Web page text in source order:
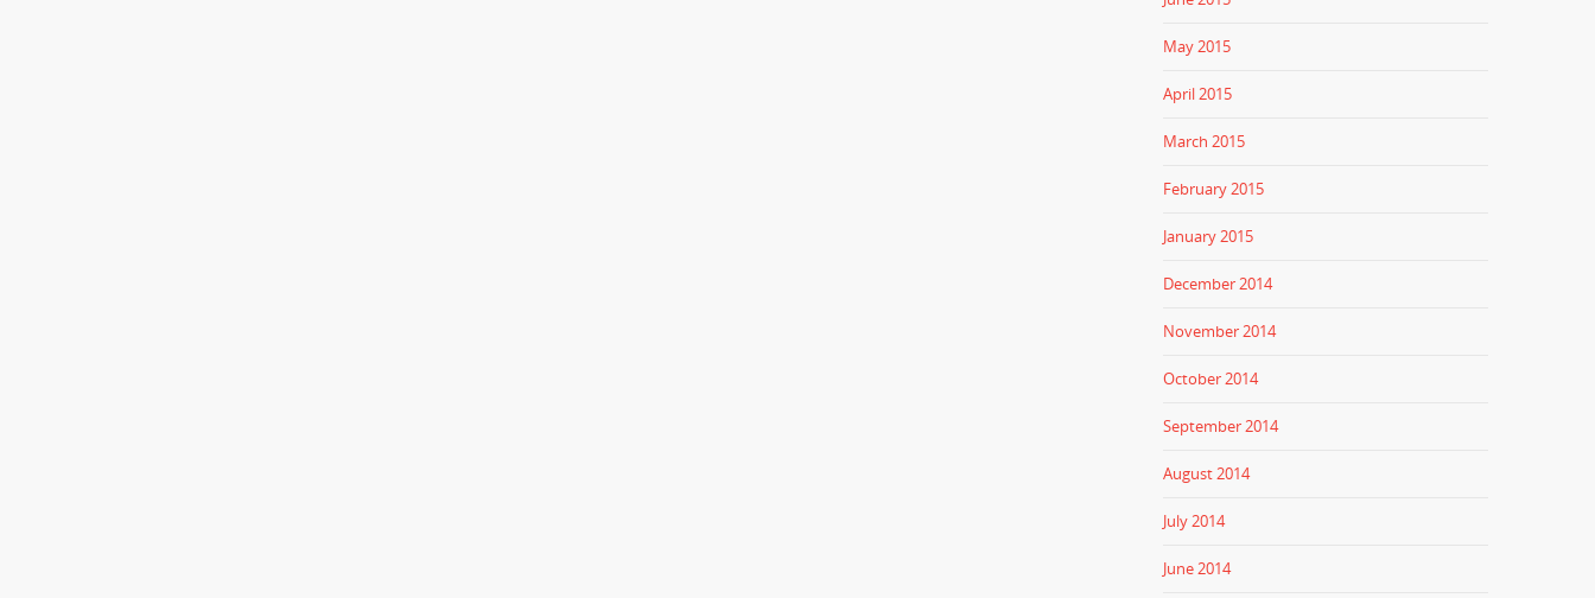
May 2015
April 2015
March 2015
February 2015
January 2015
December 2014
November 2014
October 2014
September 2014
August 2014
July 2014
June 2014